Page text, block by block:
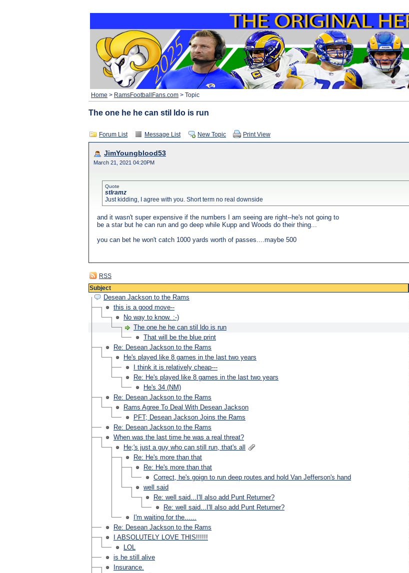
Home > RamsFootballFans.com > Topic
The one he he can stil ldo is run
Forum List Message List New Topic Print View
JimYoungblood53
March 21, 2021 04:20PM
Quote
stlramz
Just kidding, I agree with you. Short term no real downside
and it wasn't super expensive if the numbers I am seeing are right--he's not going to
be a star but he can run and go deep while Kupp and Woods do their thing...
you can bet he won't catch 1000 yards worth of passes....maybe 500
RSS
Subject
Desean Jackson to the Rams
this is a good move--
No way to know. :-)
The one he he can stil ldo is run
That will be the blue print
Re: Desean Jackson to the Rams
He's played like 8 games in the last two years
I think it is relatively cheap---
Re: He's played like 8 games in the last two years
He's 34 (NM)
Re: Desean Jackson to the Rams
Rams Agree To Deal With Desean Jackson
PFT; Desean Jackson Joins the Rams
Re: Desean Jackson to the Rams
When was the last time he was a real threat?
He;'s just a guy who can still run, that's all
Re: He's more than that
Re: He's more than that
Correct, he's goign to run deep routes and hold Van Jefferson's hand
well said
Re: well said...I'll also add Punt Returner?
Re: well said...I'll also add Punt Returner?
I'm waiting for the......
Re: Desean Jackson to the Rams
I ABSOLUTELY LOVE THIS!!!!!!
LOL
is he still alive
Insurance.